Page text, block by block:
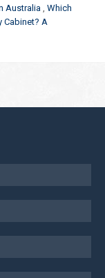
Australia Which
Cabinet? A